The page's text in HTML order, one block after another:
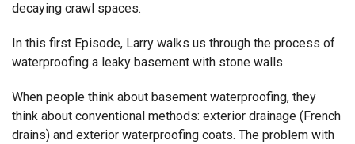
decaying crawl spaces.
In this first Episode, Larry walks us through the process of
waterproofing a leaky basement with stone walls.
When people think about basement waterproofing, they
think about conventional methods: exterior drainage (French
drains) and exterior waterproofing coats. The problem with